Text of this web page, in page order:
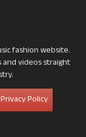
fashion website.
videos straight
Policy